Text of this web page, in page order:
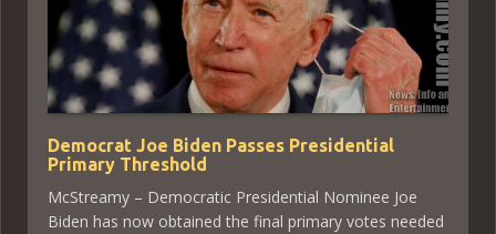
Democrat Joe Biden Passes Presidential
Primary Threshold
McStreamy – Democratic Presidential Nominee Joe
Biden has now obtained the final primary votes needed